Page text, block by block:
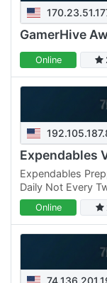
GamerHive
Online
Expendables
Expendables
Daily Not Every
mods included,
Online